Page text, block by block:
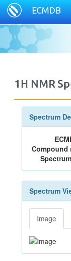
ECMDB
1H NMR
Spectrum
Compound
Spectrum
Image